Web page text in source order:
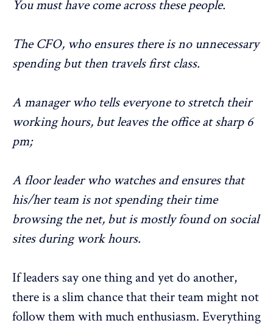
You must have come across these people.
The CFO, who ensures there is no unnecessary
spending but then travels first class.
A manager who tells everyone to stretch their
working hours, but leaves the office at sharp 6
pm;
A floor leader who watches and ensures that
his/her team is not spending their time
browsing the net, but is mostly found on social
sites during work hours.
If leaders say one thing and yet do another,
there is a slim chance that their team might not
follow them with much enthusiasm. Everything